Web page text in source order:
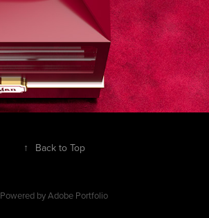
↑ Back to Top
Powered byAdobe Portfolio